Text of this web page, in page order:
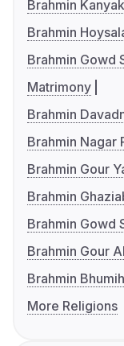
Brahmin
Brahmin
Brahmin Gowd
Matrimony
Brahmin
Brahmin Nagar
Brahmin Gour
Brahmin
Brahmin Gowd
Brahmin Gour
Brahmin
More Religions